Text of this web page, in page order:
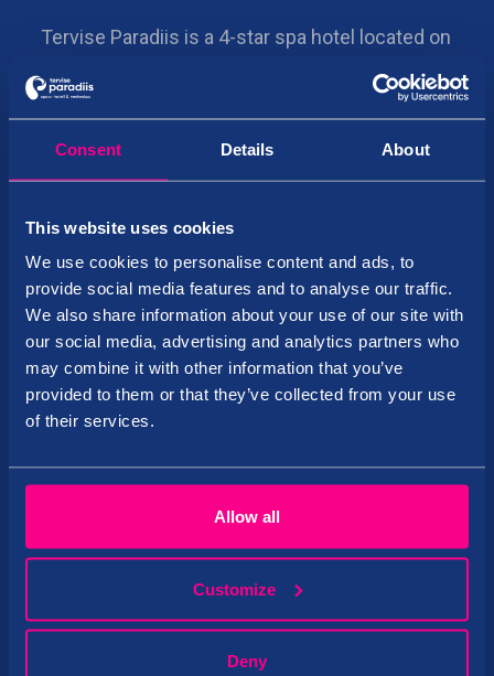
Consent Details About
This website uses cookies
We use cookies to personalise content and ads, to
provide social media features and to analyse our traffic.
We also share information about your use of our site with
our social media, advertising and analytics partners who
may combine it with other information that you’ve
provided to them or that they’ve collected from your use
of their services.
Allow all
Customize
Deny
Tervise Paradiis is a 4-star spa hotel located on
the Pärnu beach. It features Estonia’s largest
water park, a spa, a sports complex, bowling,
©Tervise Paradiis OÜ
Registration code: 10559955
Side 14, Pärnu 80010, Estonia
Tervise Paradiis
About us
European Hotel Awards
Google maps
Transition to the SALBOS software